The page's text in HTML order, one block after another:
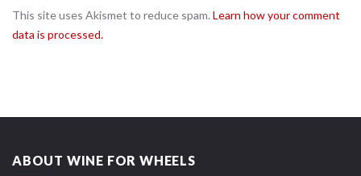
This site uses Akismet to reduce spam. Learn how your comment
data is processed.
ABOUT WINE FOR WHEELS